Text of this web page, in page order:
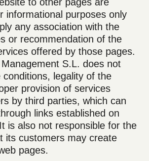
informational purposes only
any association with the
or recommendation of the
offered by those pages.
S.L. does not
legality of the
provision of services
by third parties, which can
links established on
is also not responsible for the
its customers may create
pages.